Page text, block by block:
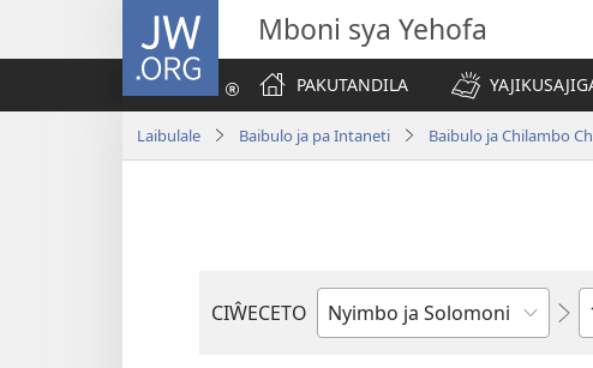
JW.ORG Mboni sya Yehofa
PAKUTANDILA
Laibulale Baibulo ja pa Intaneti Baibulo ja Chilambo
CIŴECETO
Buku